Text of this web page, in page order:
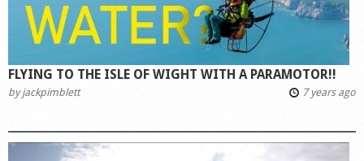
FLYING TO THE ISLE OF WIGHT WITH A PARAMOTOR!!
byjackpimblett 7 years ago